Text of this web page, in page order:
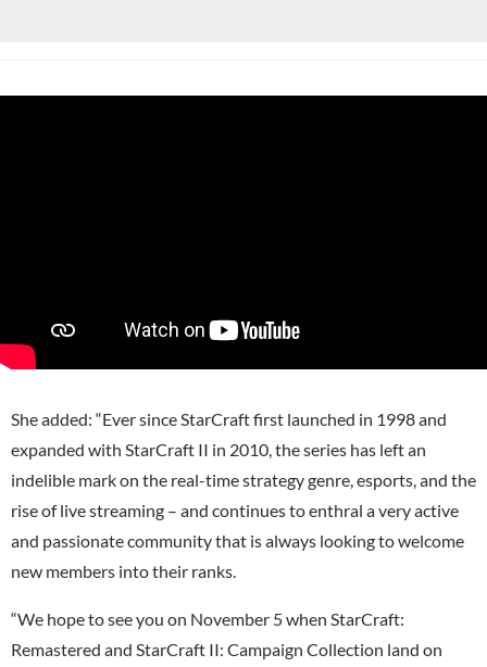
She added: “Ever since StarCraft first launched in 1998 and
expanded with StarCraft II in 2010, the series has left an
indelible mark on the real-time strategy genre, esports, and the
rise of live streaming – and continues to enthral a very active
and passionate community that is always looking to welcome
new members into their ranks.
“We hope to see you on November 5 when StarCraft:
Remastered and StarCraft II: Campaign Collection land on